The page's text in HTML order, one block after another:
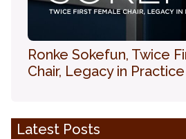
Ronke Sokefun, Twice
Chair, Legacy in Practice
Latest Posts